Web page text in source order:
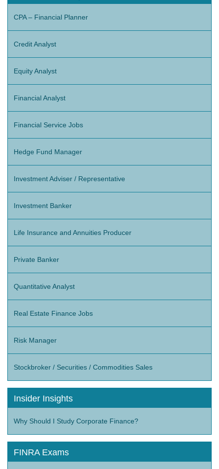
CPA – Financial Planner
Credit Analyst
Equity Analyst
Financial Analyst
Financial Service Jobs
Hedge Fund Manager
Investment Adviser / Representative
Investment Banker
Life Insurance and Annuities Producer
Private Banker
Quantitative Analyst
Real Estate Finance Jobs
Risk Manager
Stockbroker / Securities / Commodities Sales
Insider Insights
Why Should I Study Corporate Finance?
FINRA Exams